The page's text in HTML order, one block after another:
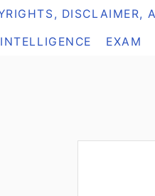
DISCLAIMER,
EXAM